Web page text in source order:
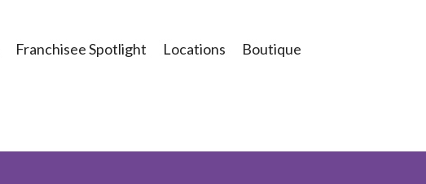
Franchisee Spotlight Locations
Boutique